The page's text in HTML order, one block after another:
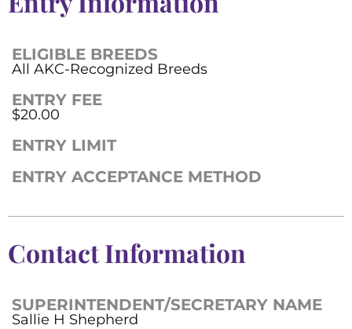
ELIGIBLE BREEDS
All AKC-Recognized Breeds
ENTRY FEE
$20.00
ENTRY LIMIT
ENTRY ACCEPTANCE METHOD
Contact Information
SUPERINTENDENT/SECRETARY NAME
Sallie H Shepherd